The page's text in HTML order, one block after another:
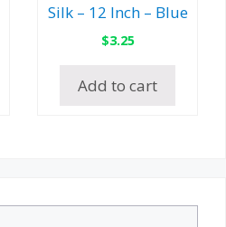
Silk – 12 Inch – Blue
$3.25
Add to cart